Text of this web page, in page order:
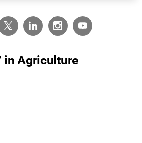
in Agriculture